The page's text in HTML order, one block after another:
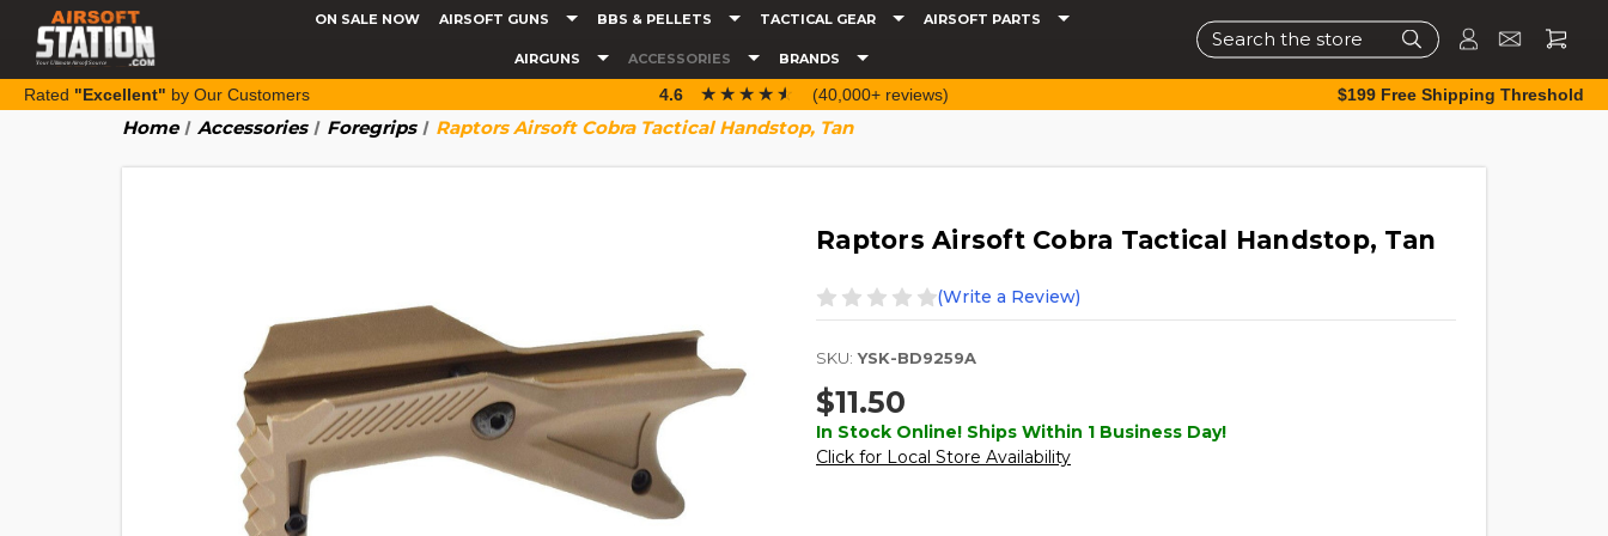
ON SALE NOW AIRSOFT GUNS BBS & PELLETS TACTICAL GEAR AIRSOFT PARTS
AIRGUNS ACCESSORIES BRANDS
Search
Rated "Excellent" by Our Customers 4.6 ☆☆☆☆☆
★★★★★ (40,000+ reviews) $199 Free Shipping Threshold
Home Accessories Foregrips Raptors Airsoft Cobra Tactical Handstop, Tan
Raptors Airsoft Cobra Tactical Handstop, Tan
(Write a Review)
SKU: YSK-BD9259A
$11.50
In Stock Online! Ships Within 1 Business Day!
Click for Local Store Availability